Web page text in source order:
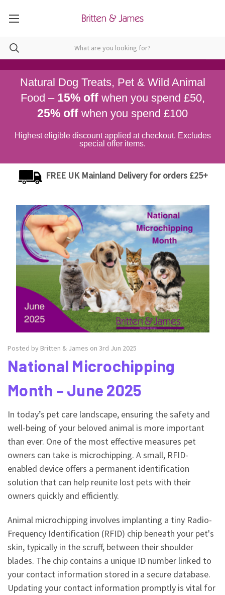
Natural Dog Treats, Pet & Wild Animal
Food – 15% offwhen you spend £50,
25% off when you spend £100
Highest eligible discount applied at checkout. Excludes
special offer items.
FREE UK Mainland Delivery for orders £25+
Posted by Britten & James on 3rd Jun 2025
National Microchipping
Month – June 2025
In today’s pet care landscape, ensuring the safety and
well-being of your beloved animal is more important
than ever. One of the most effective measures pet
owners can take is microchipping. A small, RFID-
enabled device offers a permanent identification
solution that can help reunite lost pets with their
owners quickly and efficiently.
Animal microchipping involves implanting a tiny Radio-
Frequency Identification (RFID) chip beneath your pet's
skin, typically in the scruff, between their shoulder
blades. The chip contains a unique ID number linked to
your contact information stored in a secure database.
Updating your contact information promptly is vital for